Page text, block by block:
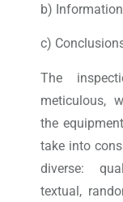
b)
c)
The
meticulous,
the
take into
diverse:
textual,